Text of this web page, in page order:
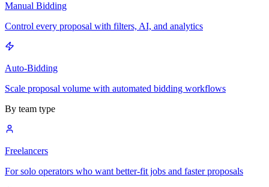
Manual Bidding
Control every proposal with filters, AI, and analytics
Auto-Bidding
Scale proposal volume with automated bidding workflows
By team type
Freelancers
For solo operators who want better-fit jobs and faster proposals